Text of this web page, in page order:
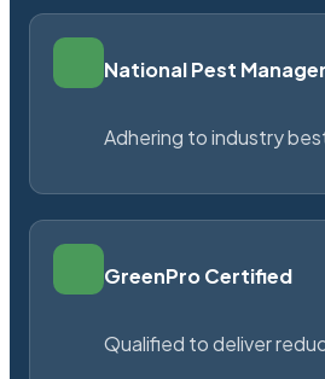
National Pest
Adhering to industry
GreenPro Certified
Qualified to deliver